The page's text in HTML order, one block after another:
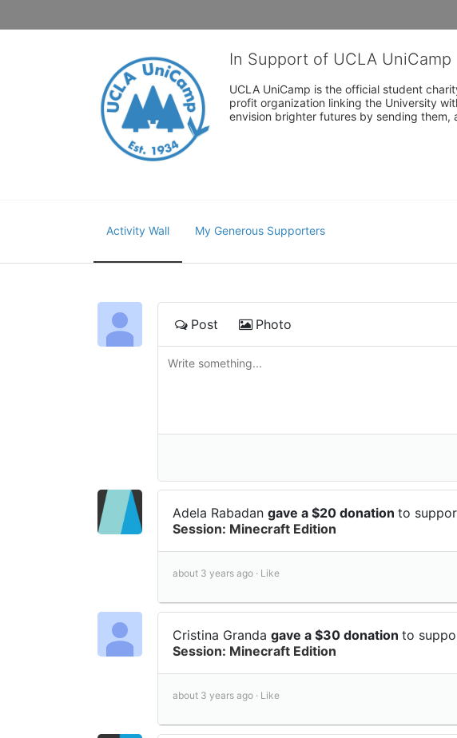
In Support of UCLA UniCamp
UCLA UniCamp is the official student
profit organization linking the University
envision brighter futures by sending
Activity Wall My Generous Supporters
Post Photo
Adela Rabadan gave a $20 donation to
Session: Minecraft Edition
about 3 years ago · Like
Cristina Granda gave a $30 donation to
Session: Minecraft Edition
about 3 years ago · Like